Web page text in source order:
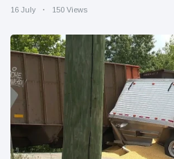
16 July 150 Views